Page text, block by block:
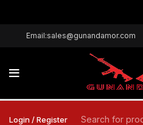
Email:sales@gunandamor.com
Login / Register